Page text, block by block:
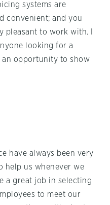
systems are
convenient; and you
pleasant to work with. I
looking for a
opportunity to show
have always been very
help us whenever we
a great job in selecting
to meet our